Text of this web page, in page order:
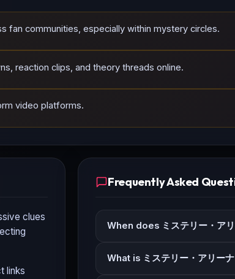
fan communities, especially within mystery circles.
reaction clips, and theory threads online.
video platforms.
clues
links
Frequently Asked
When does ミステリー・ア
What is ミステリー・アリー